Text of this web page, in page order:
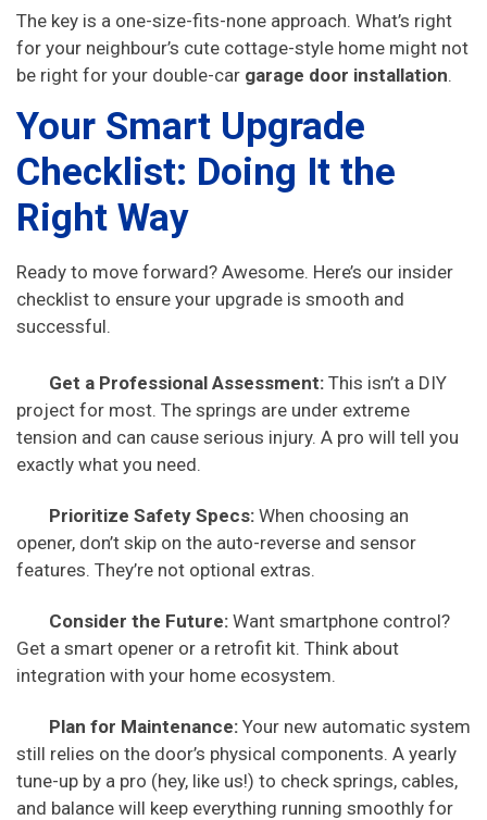
The key is a one-size-fits-none approach. What’s right
for your neighbour’s cute cottage-style home might not
be right for your double-car garage door installation.
Your Smart Upgrade
Checklist: Doing It the
Right Way
Ready to move forward? Awesome. Here’s our insider
checklist to ensure your upgrade is smooth and
successful.
Get a Professional Assessment: This isn’t a DIY
project for most. The springs are under extreme
tension and can cause serious injury. A pro will tell you
exactly what you need.
Prioritize Safety Specs: When choosing an
opener, don’t skip on the auto-reverse and sensor
features. They’re not optional extras.
Consider the Future: Want smartphone control?
Get a smart opener or a retrofit kit. Think about
integration with your home ecosystem.
Plan for Maintenance: Your new automatic system
still relies on the door’s physical components. A yearly
tune-up by a pro (hey, like us!) to check springs, cables,
and balance will keep everything running smoothly for